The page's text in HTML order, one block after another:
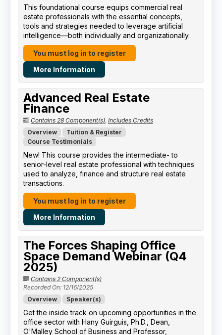
This foundational course equips commercial real
estate professionals with the essential concepts,
tools and strategies needed to leverage artificial
intelligence—both individually and organizationally.
You must log in to register
More Information
Advanced Real Estate
Finance
Contains 28 Component(s), Includes Credits
Overview
Tuition & Register
Course Testimonials
New! This course provides the intermediate- to
senior-level real estate professional with techniques
used to analyze, finance and structure real estate
transactions.
You must log in to register
More Information
The Forces Shaping Office
Space Demand Webinar (Q4
2025)
Contains 2 Component(s)
Recorded On: 12/16/2025
Overview
Speaker(s)
Get the inside track on upcoming opportunities in the
office sector with Hany Guirguis, Ph.D., Dean,
O'Malley School of Business and Professor,